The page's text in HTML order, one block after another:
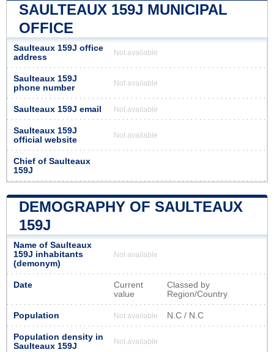
SAULTEAUX 159J MUNICIPAL
OFFICE
Saulteaux 159J office
address
Not available
Saulteaux 159J
phone number
Not available
Saulteaux 159J email Not available
Saulteaux 159J
official website
Not available
Chief of Saulteaux
159J
DEMOGRAPHY OF SAULTEAUX
159J
Name of Saulteaux
159J inhabitants
(demonym)
Not available
Date
Current
value
Classed by
Region/Country
Population Not available N.C / N.C
Population density in
Saulteaux 159J
Not available